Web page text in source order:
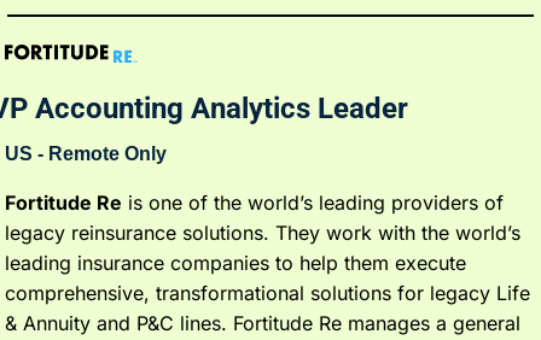
Accounting Analytics Leader
US - Remote Only
Fortitude Re is one of the world’s leading providers of
legacy reinsurance solutions. They work with the world’s
leading insurance companies to help them execute
comprehensive, transformational solutions for legacy Life
& Annuity and P&C lines. Fortitude Re manages a general